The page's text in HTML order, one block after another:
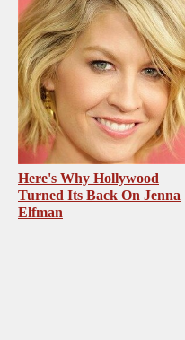
Here's Why Hollywood
Turned Its Back On Jenna
Elfman